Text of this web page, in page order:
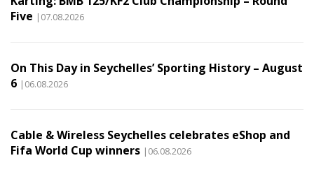
Five |07.08.2026
On This Day in Seychelles’ Sporting History – August
6 |06.08.2026
Cable & Wireless Seychelles celebrates eShop and
Fifa World Cup winners |06.08.2026